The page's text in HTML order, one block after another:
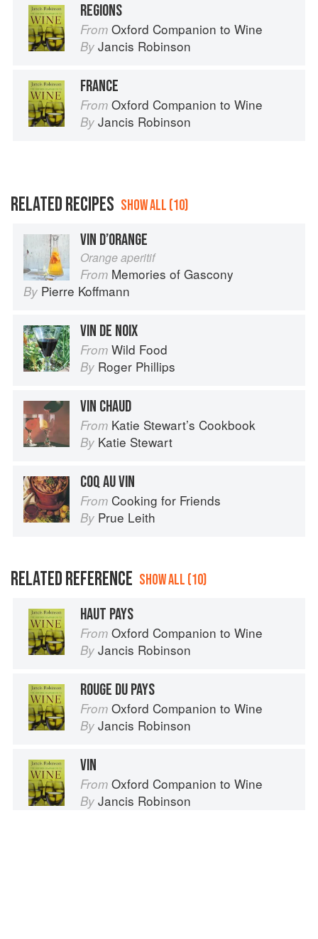
REGIONS
From Oxford Companion to Wine
By Jancis Robinson
FRANCE
From Oxford Companion to Wine
By Jancis Robinson
RELATED RECIPES SHOW ALL (10)
VIN D’ORANGE
Orange aperitif
From Memories of Gascony
By Pierre Koffmann
VIN DE NOIX
From Wild Food
By Roger Phillips
VIN CHAUD
From Katie Stewart’s Cookbook
By Katie Stewart
COQ AU VIN
From Cooking for Friends
By Prue Leith
RELATED REFERENCE SHOW ALL (10)
HAUT PAYS
From Oxford Companion to Wine
By Jancis Robinson
ROUGE DU PAYS
From Oxford Companion to Wine
By Jancis Robinson
VIN
From Oxford Companion to Wine
By Jancis Robinson